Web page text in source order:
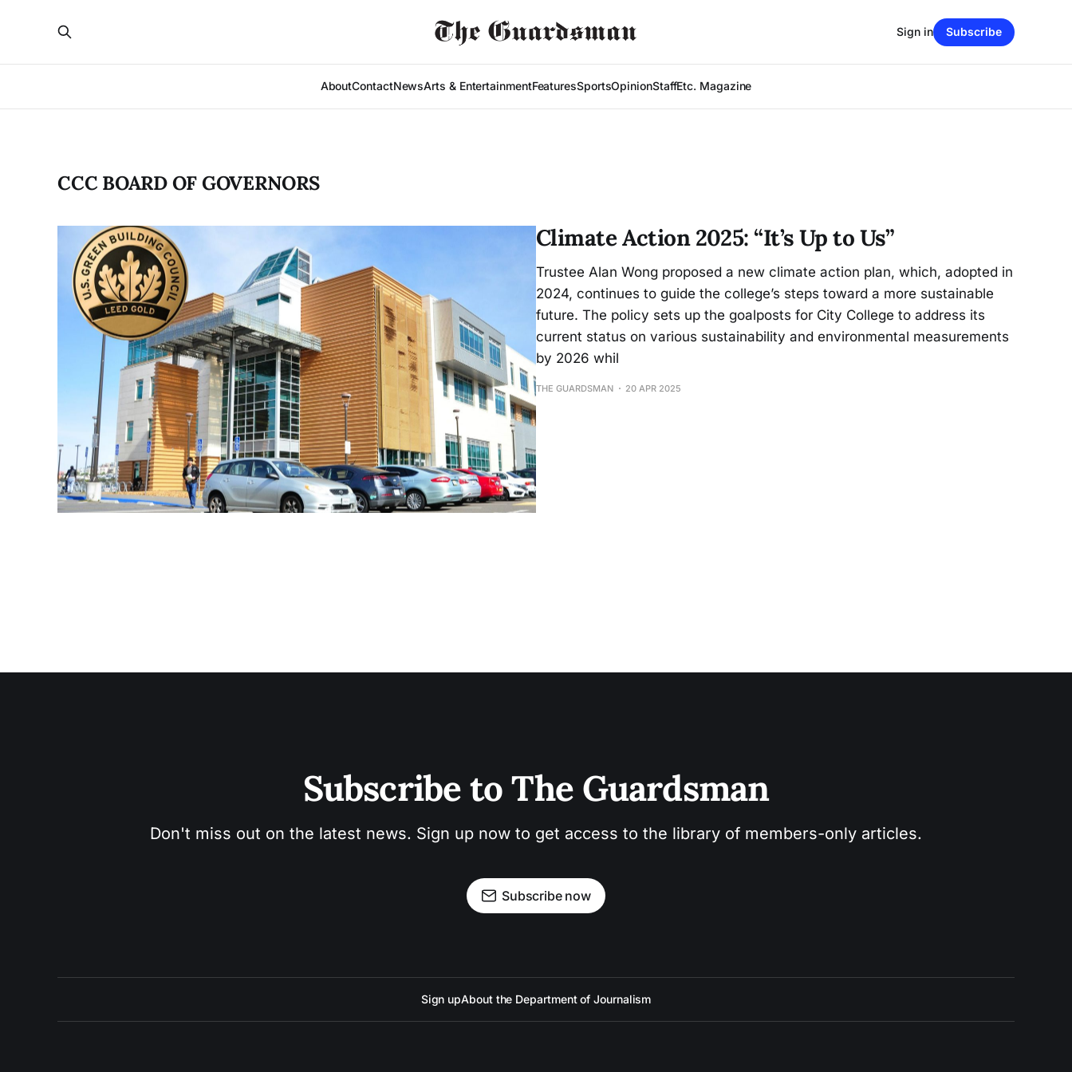
AboutContactNewsArts & EntertainmentFeaturesSportsOpinionStaffEtc. Magazine
Sign in Subscribe
CCC BOARD OF GOVERNORS
Climate Action 2025: “It’s Up to Us”
Trustee Alan Wong proposed a new climate action plan, which, adopted in
2024, continues to guide the college’s steps toward a more sustainable
future. The policy sets up the goalposts for City College to address its
current status on various sustainability and environmental measurements
by 2026 whil
THE GUARDSMAN 20 APR 2025
Subscribe to The Guardsman
Don't miss out on the latest news. Sign up now to get access to the library of members-only articles.
Subscribe now
Sign upAbout the Department of Journalism